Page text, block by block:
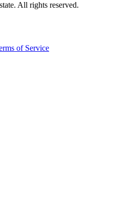
All rights reserved.
of Service